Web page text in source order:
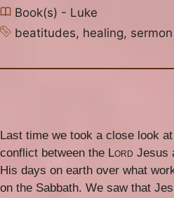
Book(s) - Luke
beatitudes, healing,
Last time we took a close look
conflict between the Lord Jesus
His days on earth over what
on the Sabbath. We saw that